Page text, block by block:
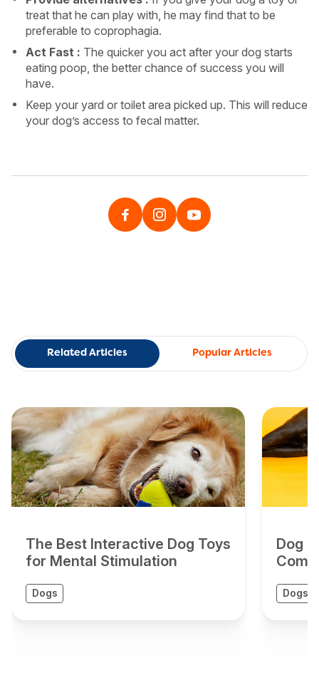
treat that he can play with, he may find that to be
preferable to coprophagia.
Act Fast : The quicker you act after your dog starts
eating poop, the better chance of success you will
have.
Keep your yard or toilet area picked up. This will reduce
your dog’s access to fecal matter.
Related Articles Popular Articles
The Best Interactive Dog Toys
for Mental Stimulation
Dogs
Dog
Dogs